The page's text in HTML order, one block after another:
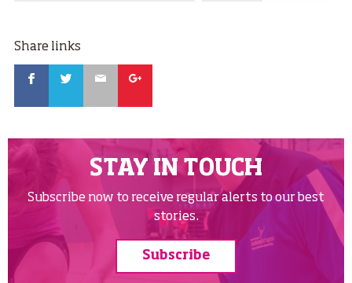
Share links
STAY IN TOUCH
Subscribe now to receive regular alerts to our best
stories.
Subscribe